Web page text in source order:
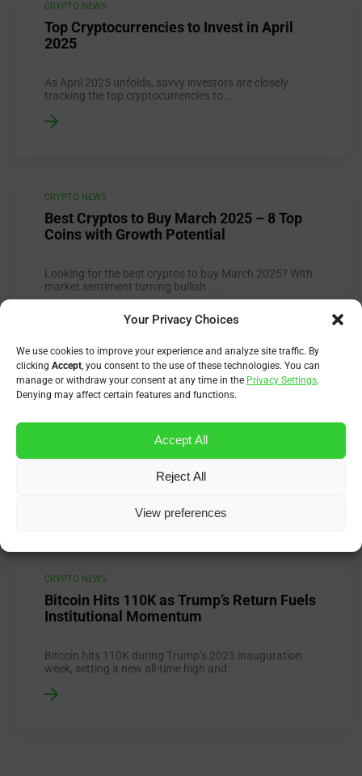
Your Privacy Choices
We use cookies to improve your experience and analyze site traffic. By
clicking Accept , you consent to the use of these technologies. You can
manage or withdraw your consent at any time in the Privacy Settings.
Denying may affect certain features and functions.
Accept All
Reject All
View preferences
CRYPTO NEWS
Top Cryptocurrencies to Invest in April
2025
As April 2025 unfolds, savvy investors are closely
tracking the top cryptocurrencies to ...
CRYPTO NEWS
Best Cryptos to Buy March 2025 – 8 Top
Coins with Growth Potential
Looking for the best cryptos to buy March 2025? With
market sentiment turning bullish ...
CRYPTO NEWS
Sparks Legal Firestorm
2025 after President Javier Milei ...
CRYPTO NEWS
Bitcoin Hits 110K as Trump’s Return Fuels
Institutional Momentum
Bitcoin hits 110K during Trump’s 2025 inauguration
week, setting a new all-time high and ...